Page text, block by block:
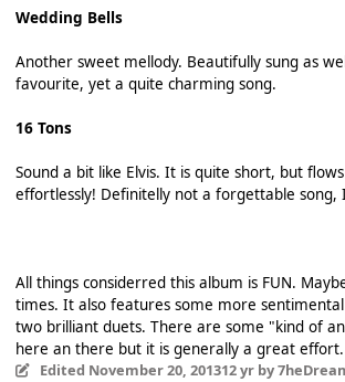
Wedding Bells
Another sweet mellody. Beautifully sung as
favourite, yet a quite charming song.
16 Tons
Sound a bit like Elvis. It is quite short, but
effortlessly! Definitelly not a forgettable song,
All things considerred this album is FUN.
times. It also features some more sentimental
two brilliant duets. There are some "kind of
here an there but it is generally a great
Edited November 20, 201312 yrby